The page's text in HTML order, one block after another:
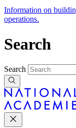
Information on
operations.
Search
Search